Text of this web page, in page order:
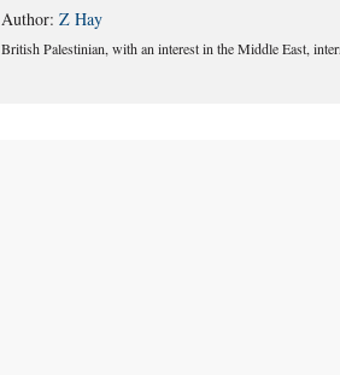
Author: Z Hay
British Palestinian, with an interest in the Middle East,